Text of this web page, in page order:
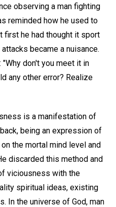
observing a man fighting
reminded how he used to
first he had thought it sport
became a nuisance.
don't you meet it in
any other error? Realize
is a manifestation of
being an expression of
the mortal mind level and
discarded this method and
viciousness with the
spiritual ideas, existing
In the universe of God, man